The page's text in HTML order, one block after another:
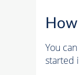
You
started